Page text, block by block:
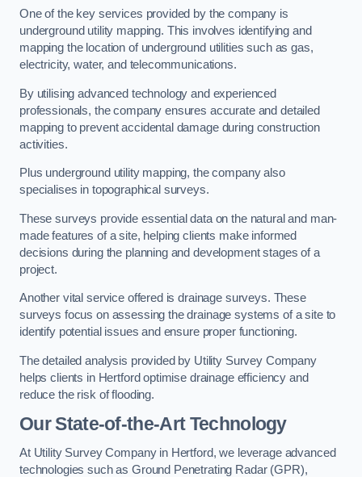
One of the key services provided by the company is
underground utility mapping. This involves identifying and
mapping the location of underground utilities such as gas,
electricity, water, and telecommunications.
By utilising advanced technology and experienced
professionals, the company ensures accurate and detailed
mapping to prevent accidental damage during construction
activities.
Plus underground utility mapping, the company also
specialises in topographical surveys.
These surveys provide essential data on the natural and man-
made features of a site, helping clients make informed
decisions during the planning and development stages of a
project.
Another vital service offered is drainage surveys. These
surveys focus on assessing the drainage systems of a site to
identify potential issues and ensure proper functioning.
The detailed analysis provided by Utility Survey Company
helps clients in Hertford optimise drainage efficiency and
reduce the risk of flooding.
Our State-of-the-Art Technology
At Utility Survey Company in Hertford, we leverage advanced
technologies such as Ground Penetrating Radar (GPR),